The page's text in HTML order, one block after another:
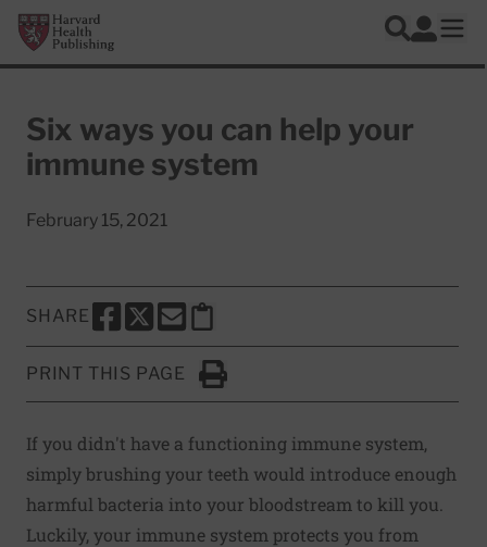
Skip to main content
Harvard Health Publishing
Search
Log In
Six ways you can help your
immune system
February 15, 2021
SHARE
SHARE THIS PAGE TO FACEBOOK
SHARE THIS PAGE TO X
SHARE THIS PAGE VIA EMAIL
Copy this page to clipboard
PRINT THIS PAGE
Click to Print
If you didn't have a functioning immune system,
simply brushing your teeth would introduce enough
harmful bacteria into your bloodstream to kill you.
Luckily, your immune system protects you from